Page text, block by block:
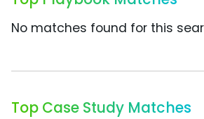
No matches found for this
Top Case Study Matches